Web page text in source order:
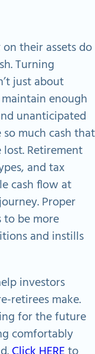
their assets do
Turning
just about
enough
unanticipated
much cash that
Retirement
and tax
cash flow at
Proper
be more
and instills
investors
retirees make.
for the future
comfortably